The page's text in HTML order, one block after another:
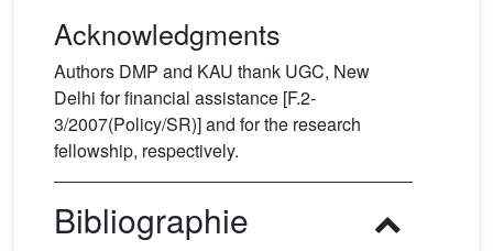
Acknowledgments
Authors DMP and KAU thank UGC, New
Delhi for financial assistance [F.2-
3/2007(Policy/SR)] and for the research
fellowship, respectively.
Bibliographie